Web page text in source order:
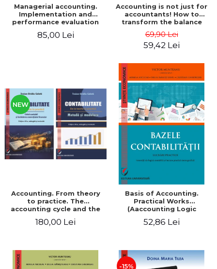
Managerial accounting.
Implementation and
performance evaluation
85,00 Lei
Accounting is not just for
accountants! How to
transform the balance
sheet into friendly tools.
Third edition, revised and
69,90 Lei
59,42 Lei
NEW
Accounting. From theory
to practice. The
accounting cycle and the
year / Method and
180,00 Lei
Basis of Accounting.
Practical Works
(Aaccounting Logic
Work). 6th edition revised
52,86 Lei
-15%